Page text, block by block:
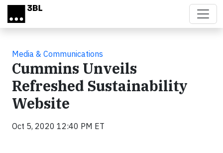
Skip to main content
Media & Communications
Cummins Unveils
Refreshed Sustainability
Website
Oct 5, 2020 12:40 PM ET